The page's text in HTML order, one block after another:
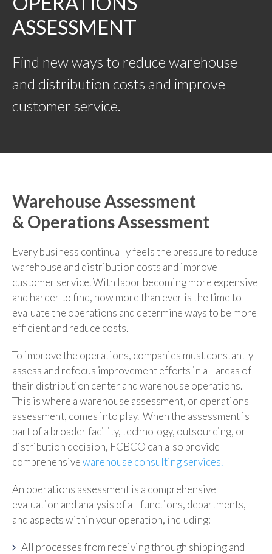
ASSESSMENT
Find new ways to reduce warehouse
and distribution costs and improve
customer service.
Warehouse Assessment
& Operations Assessment
Every business continually feels the pressure to reduce
warehouse and distribution costs and improve
customer service. With labor becoming more expensive
and harder to find, now more than ever is the time to
evaluate the operations and determine ways to be more
efficient and reduce costs.
To improve the operations, companies must constantly
assess and refocus improvement efforts in all areas of
their distribution center and warehouse operations.
This is where a warehouse assessment, or operations
assessment, comes into play. When the assessment is
part of a broader facility, technology, outsourcing, or
distribution decision, FCBCO can also provide
comprehensivewarehouse consulting services.
An operations assessment is a comprehensive
evaluation and analysis of all functions, departments,
and aspects within your operation, including:
All processes from receiving through shipping and